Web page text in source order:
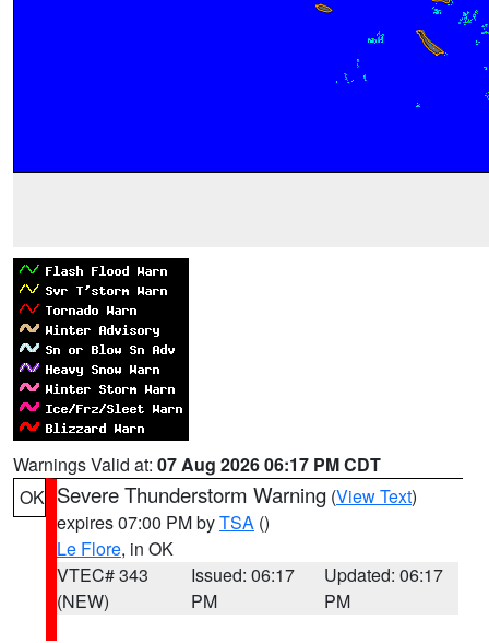
Warnings Valid at: 07 Aug 2026 06:17 PM CDT
OK Severe Thunderstorm Warning (View Text)
expires 07:00 PM byTSA ()
Le Flore, in OK
VTEC# 343
(NEW)
Issued: 06:17
PM
Updated: 06:17
PM